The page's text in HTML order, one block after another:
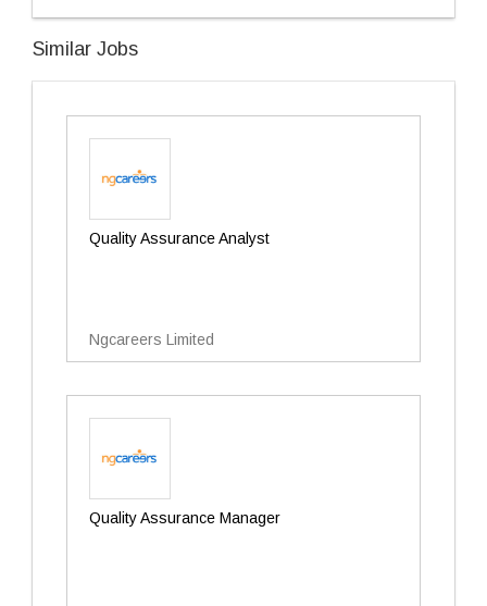
Similar Jobs
Quality Assurance Analyst
Ngcareers Limited
Quality Assurance Manager